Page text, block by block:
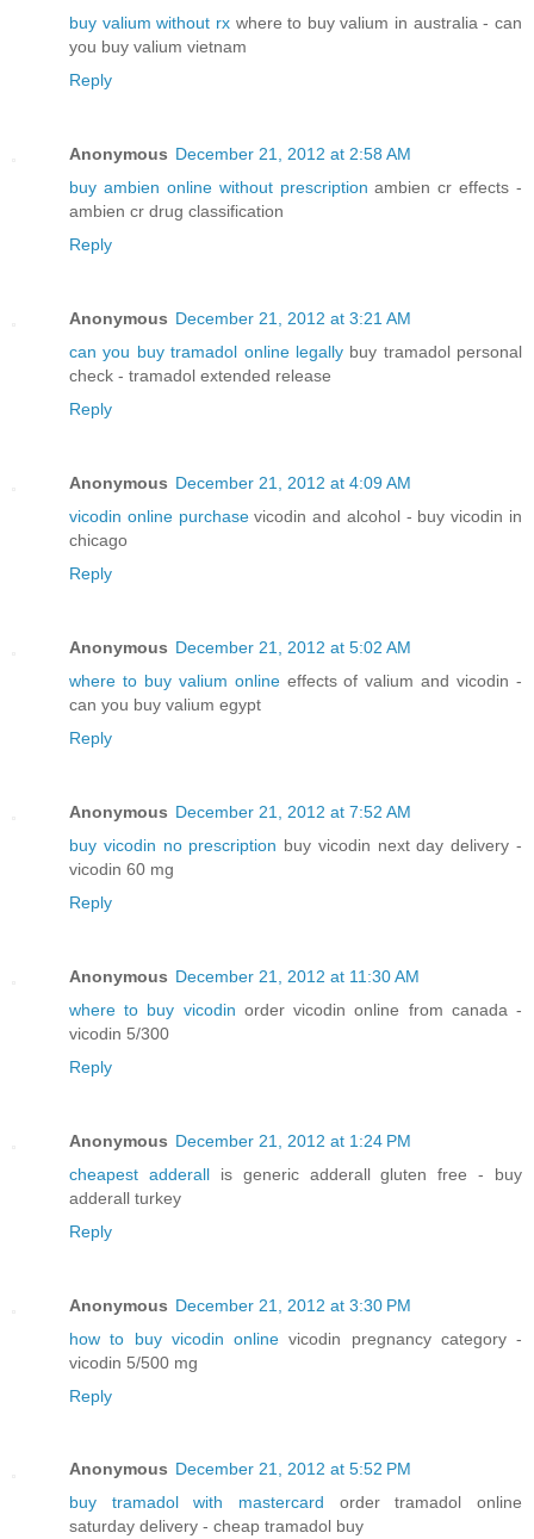
buy valium without rxwhere to buy valium in australia - can
you buy valium vietnam
Reply
Anonymous December 21, 2012 at 2:58 AM
buy ambien online without prescription ambien cr effects -
ambien cr drug classification
Reply
Anonymous December 21, 2012 at 3:21 AM
can you buy tramadol online legallybuy tramadol personal
check - tramadol extended release
Reply
Anonymous December 21, 2012 at 4:09 AM
vicodin online purchasevicodin and alcohol - buy vicodin in
chicago
Reply
Anonymous December 21, 2012 at 5:02 AM
where to buy valium onlineeffects of valium and vicodin -
can you buy valium egypt
Reply
Anonymous December 21, 2012 at 7:52 AM
buy vicodin no prescription buy vicodin next day delivery -
vicodin 60 mg
Reply
Anonymous December 21, 2012 at 11:30 AM
where to buy vicodin order vicodin online from canada -
vicodin 5/300
Reply
Anonymous December 21, 2012 at 1:24 PM
cheapest adderallis generic adderall gluten free - buy
adderall turkey
Reply
Anonymous December 21, 2012 at 3:30 PM
how to buy vicodin online vicodin pregnancy category -
vicodin 5/500 mg
Reply
Anonymous December 21, 2012 at 5:52 PM
buy tramadol with mastercard order tramadol online
saturday delivery - cheap tramadol buy